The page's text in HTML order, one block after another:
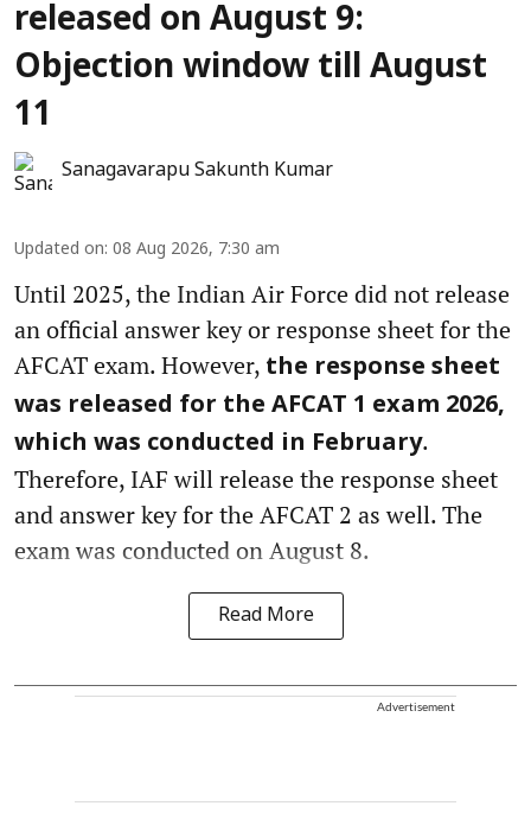
released on August 9:
Objection window till August
11
Sanagavarapu Sakunth Kumar
Updated on: 08 Aug 2026, 7:30 am
Until 2025, the Indian Air Force did not release
an official answer key or response sheet for the
AFCAT exam. However, the response sheet
was released for the AFCAT 1 exam 2026,
which was conducted in February.
Therefore, IAF will release the response sheet
and answer key for the AFCAT 2 as well. The
exam was conducted on August 8.
Read More
Advertisement